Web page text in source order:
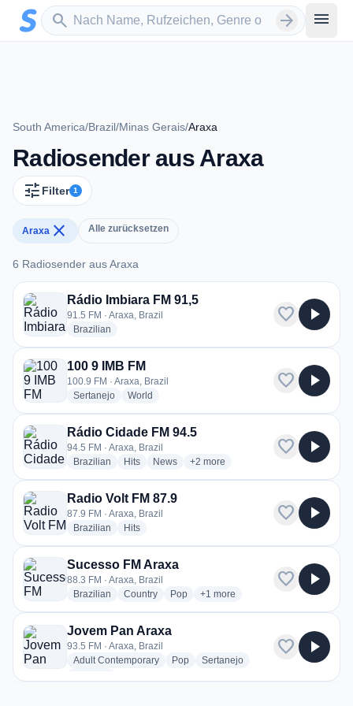
Zum Hauptinhalt springen
search
Sender suchen arrow_forward menu
South America/Brazil/Minas Gerais/Araxa
Radiosender aus Araxa
tune Filter 1
Araxa close Alle zurücksetzen
6 Radiosender aus Araxa
6 Radiosender aus Araxa
Rádio Imbiara FM 91,5
91.5 FM · Araxa, Brazil
Brazilian
favorite play_arrow
100 9 IMB FM
100.9 FM · Araxa, Brazil
Sertanejoradio stations
World
favorite play_arrow
Rádio Cidade FM 94.5
94.5 FM · Araxa, Brazil
Brazilian radio stations
Hitsradio stations
Newsradio stations
+2 more genres for Rádio Cidade FM
more
favorite play_arrow
Radio Volt FM 87.9
87.9 FM · Araxa, Brazil
Brazilian radio stations
Hitsradio stations
favorite play_arrow
Sucesso FM Araxa
88.3 FM · Araxa, Brazil
Brazilian radio stations
Countryradio stations
Popradio stations
+1 more genres for Sucesso FM
more
favorite play_arrow
Jovem Pan Araxa
93.5 FM · Araxa, Brazil
Adult Contemporaryradio stations
Popradio stations
Sertanejoradio stations
favorite play_arrow